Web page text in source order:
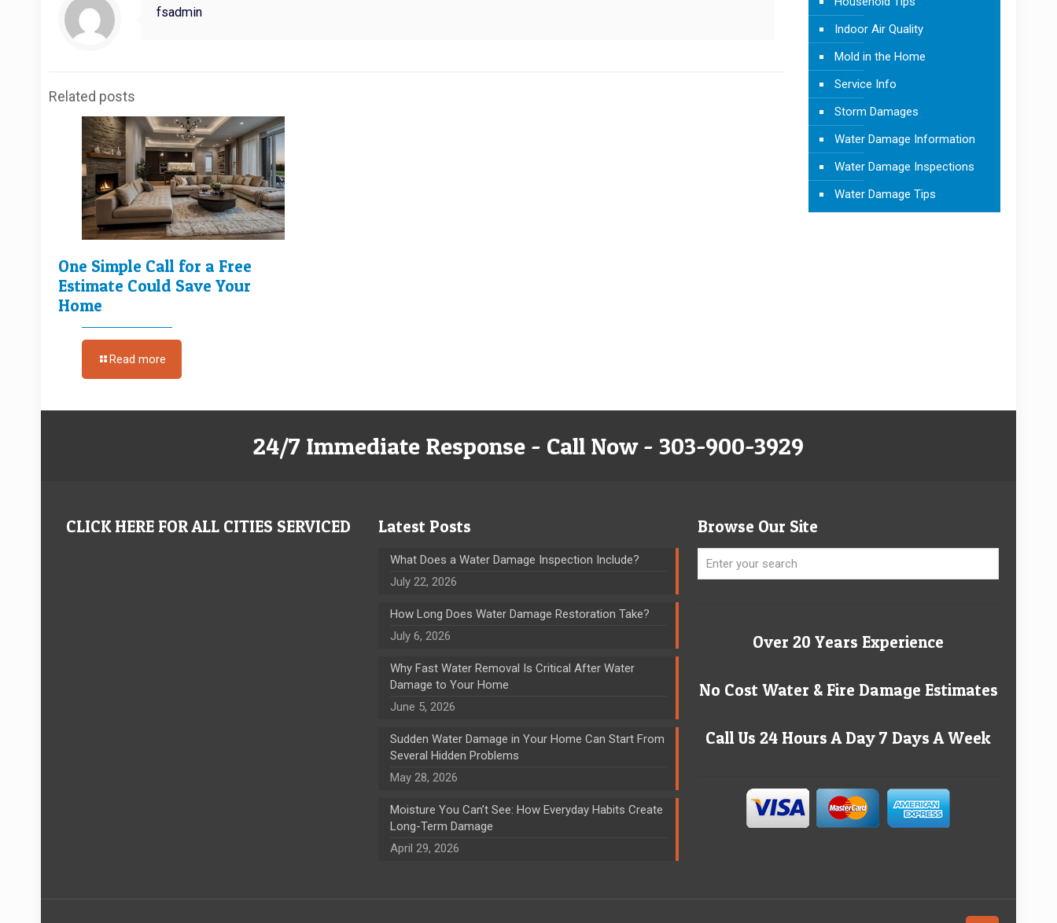
fsadmin
Related posts
One Simple Call for a Free
Estimate Could Save Your
Home
Read more
Indoor Air Quality
Mold in the Home
Service Info
Storm Damages
Water Damage Information
Water Damage Inspections
Water Damage Tips
24/7 Immediate Response - Call Now - 303-900-3929
CLICK HERE FOR ALL CITIES SERVICED Latest Posts
What Does a Water Damage Inspection Include?
July 22, 2026
How Long Does Water Damage Restoration Take?
July 6, 2026
Why Fast Water Removal Is Critical After Water
Damage to Your Home
June 5, 2026
Sudden Water Damage in Your Home Can Start From
Several Hidden Problems
May 28, 2026
Moisture You Can’t See: How Everyday Habits Create
Long-Term Damage
April 29, 2026
Browse Our Site
Over 20 Years Experience
No Cost Water & Fire Damage Estimates
Call Us 24 Hours A Day 7 Days A Week